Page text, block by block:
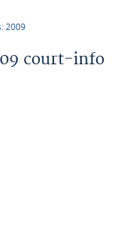
2009
court-info